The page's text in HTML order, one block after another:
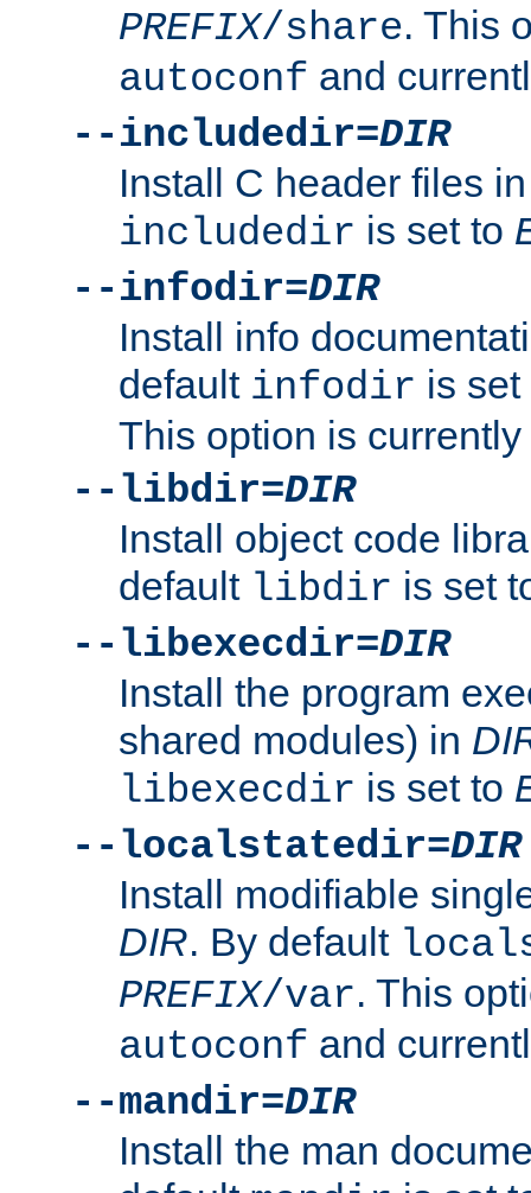
PREFIX/share. This
autoconf and
--includedir=DIR
Install C header files
includedir is set to
--infodir=DIR
Install info
default infodir is
This option is
--libdir=DIR
Install object code
default libdir is set
--libexecdir=DIR
Install the program
shared modules) in
libexecdir is set to
--localstatedir=DIR
Install modifiable
DIR. By default
PREFIX/var. This
autoconf and
--mandir=DIR
Install the man